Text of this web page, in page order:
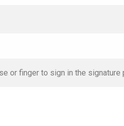
or finger to sign in the signature